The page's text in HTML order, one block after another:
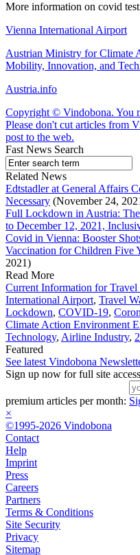
More information on covid
Vienna International Airport
Austrian Ministry for Climate
Mobility, Innovation, and
Austria.info
Copyright © Vindobona. You
Please don't cut articles from
post to the web.
Fast News Search
Related News
Edtstadler at General Affairs
Necessary (November 24,
Full Lockdown in Austria:
to December 12, 2021,
Covid in Vienna: Booster
Vaccination for Children Five
2021)
Read More
Current Information for Travel
International Airport, Travel
Lockdown, COVID-19,
Climate Action Environment
Technology, Airline Industry,
Featured
See latest Vindobona
Sign up now for full site
premium articles per month:
×
©1995-2026 Vindobona
Contact
Help
Imprint
Press
Careers
Partners
Terms & Conditions
Site Security
Privacy
Sitemap